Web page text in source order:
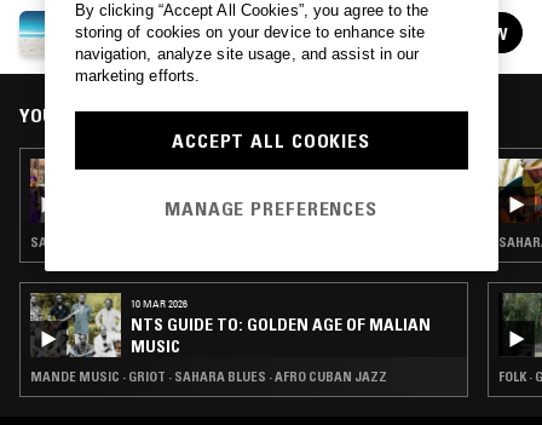
AUTOTUNE THE WORLD W/ CHRISTOPHER
KIRKLEY
See all episodes FOLLOW
YOU MIGHT ALSO LIKE
26 SEP 2019
ILLIGHADAD
SAHARA BLUES
10 MAR 2026
NTS GUIDE TO: GOLDEN AGE OF MALIAN
MUSIC
MANDE MUSIC · GRIOT · SAHARA BLUES · AFRO CUBAN JAZZ FOLK ·
By clicking “Accept All Cookies”, you agree to the
storing of cookies on your device to enhance site
navigation, analyze site usage, and assist in our
marketing efforts.
ACCEPT ALL COOKIES
MANAGE PREFERENCES